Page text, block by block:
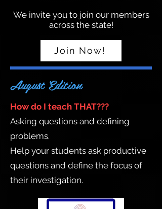
We invite you to join our members
across the state!
Join Now!
August Edition
How do I teach THAT???
Asking questions and defining
problems.
Help your students ask productive
questions and define the focus of
their investigation.